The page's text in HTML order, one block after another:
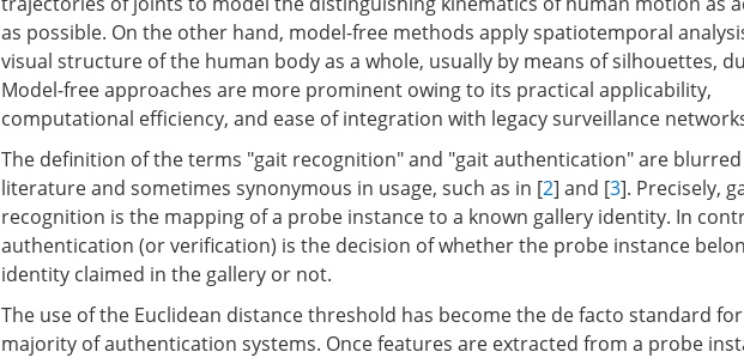
as possible. On the other hand, model-free methods apply spatiotemporal
visual structure of the human body as a whole, usually by means of silhouettes,
Model-free approaches are more prominent owing to its practical applicability,
computational efficiency, and ease of integration with legacy surveillance
The definition of the terms "gait recognition" and "gait authentication" are
literature and sometimes synonymous in usage, such as in [2] and [3]. Precisely,
recognition is the mapping of a probe instance to a known gallery identity. In
authentication (or verification) is the decision of whether the probe instance
identity claimed in the gallery or not.
The use of the Euclidean distance threshold has become the de facto standard
majority of authentication systems. Once features are extracted from a probe